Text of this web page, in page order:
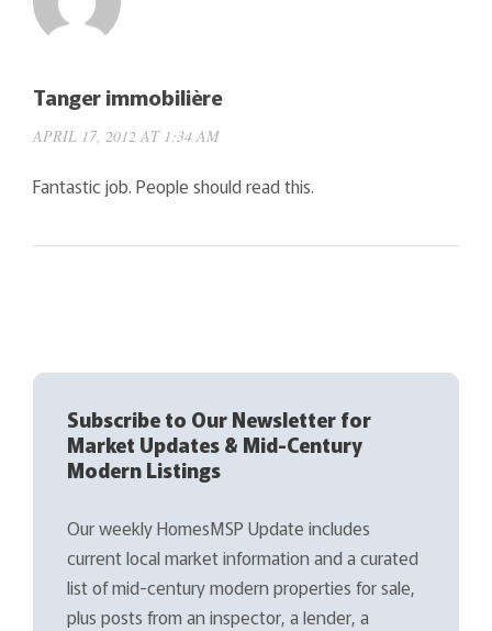
Tanger immobilière
APRIL 17, 2012 AT 1:34 AM
Fantastic job. People should read this.
Subscribe to Our Newsletter for
Market Updates & Mid-Century
Modern Listings
Our weekly HomesMSP Update includes
current local market information and a curated
list of mid-century modern properties for sale,
plus posts from an inspector, a lender, a